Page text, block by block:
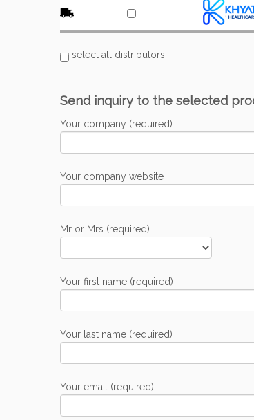
select all distributors
Send inquiry to the selected
Your company (required)
Your company website
Mr or Mrs (required)
Your first name (required)
Your last name (required)
Your email (required)